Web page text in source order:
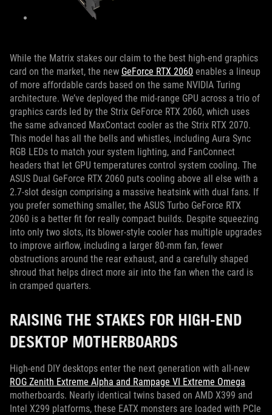
While the Matrix stakes our claim to the best high-end graphics
card on the market, the new GeForce RTX 2060 enables a lineup
of more affordable cards based on the same NVIDIA Turing
architecture. We’ve deployed the mid-range GPU across a trio of
graphics cards led by the Strix GeForce RTX 2060, which uses
the same advanced MaxContact cooler as the Strix RTX 2070.
This model has all the bells and whistles, including Aura Sync
RGB LEDs to match your system lighting, and FanConnect
headers that let GPU temperatures control system cooling. The
ASUS Dual GeForce RTX 2060 puts cooling above all else with a
2.7-slot design comprising a massive heatsink with dual fans. If
you prefer something smaller, the ASUS Turbo GeForce RTX
2060 is a better fit for really compact builds. Despite squeezing
into only two slots, its blower-style cooler has multiple upgrades
to improve airflow, including a larger 80-mm fan, fewer
obstructions around the rear exhaust, and a carefully shaped
shroud that helps direct more air into the fan when the card is
in cramped quarters.
RAISING THE STAKES FOR HIGH-END
DESKTOP MOTHERBOARDS
High-end DIY desktops enter the next generation with all-new
ROG Zenith Extreme Alpha and Rampage VI Extreme Omega
motherboards. Nearly identical twins based on AMD X399 and
Intel X299 platforms, these EATX monsters are loaded with PCIe